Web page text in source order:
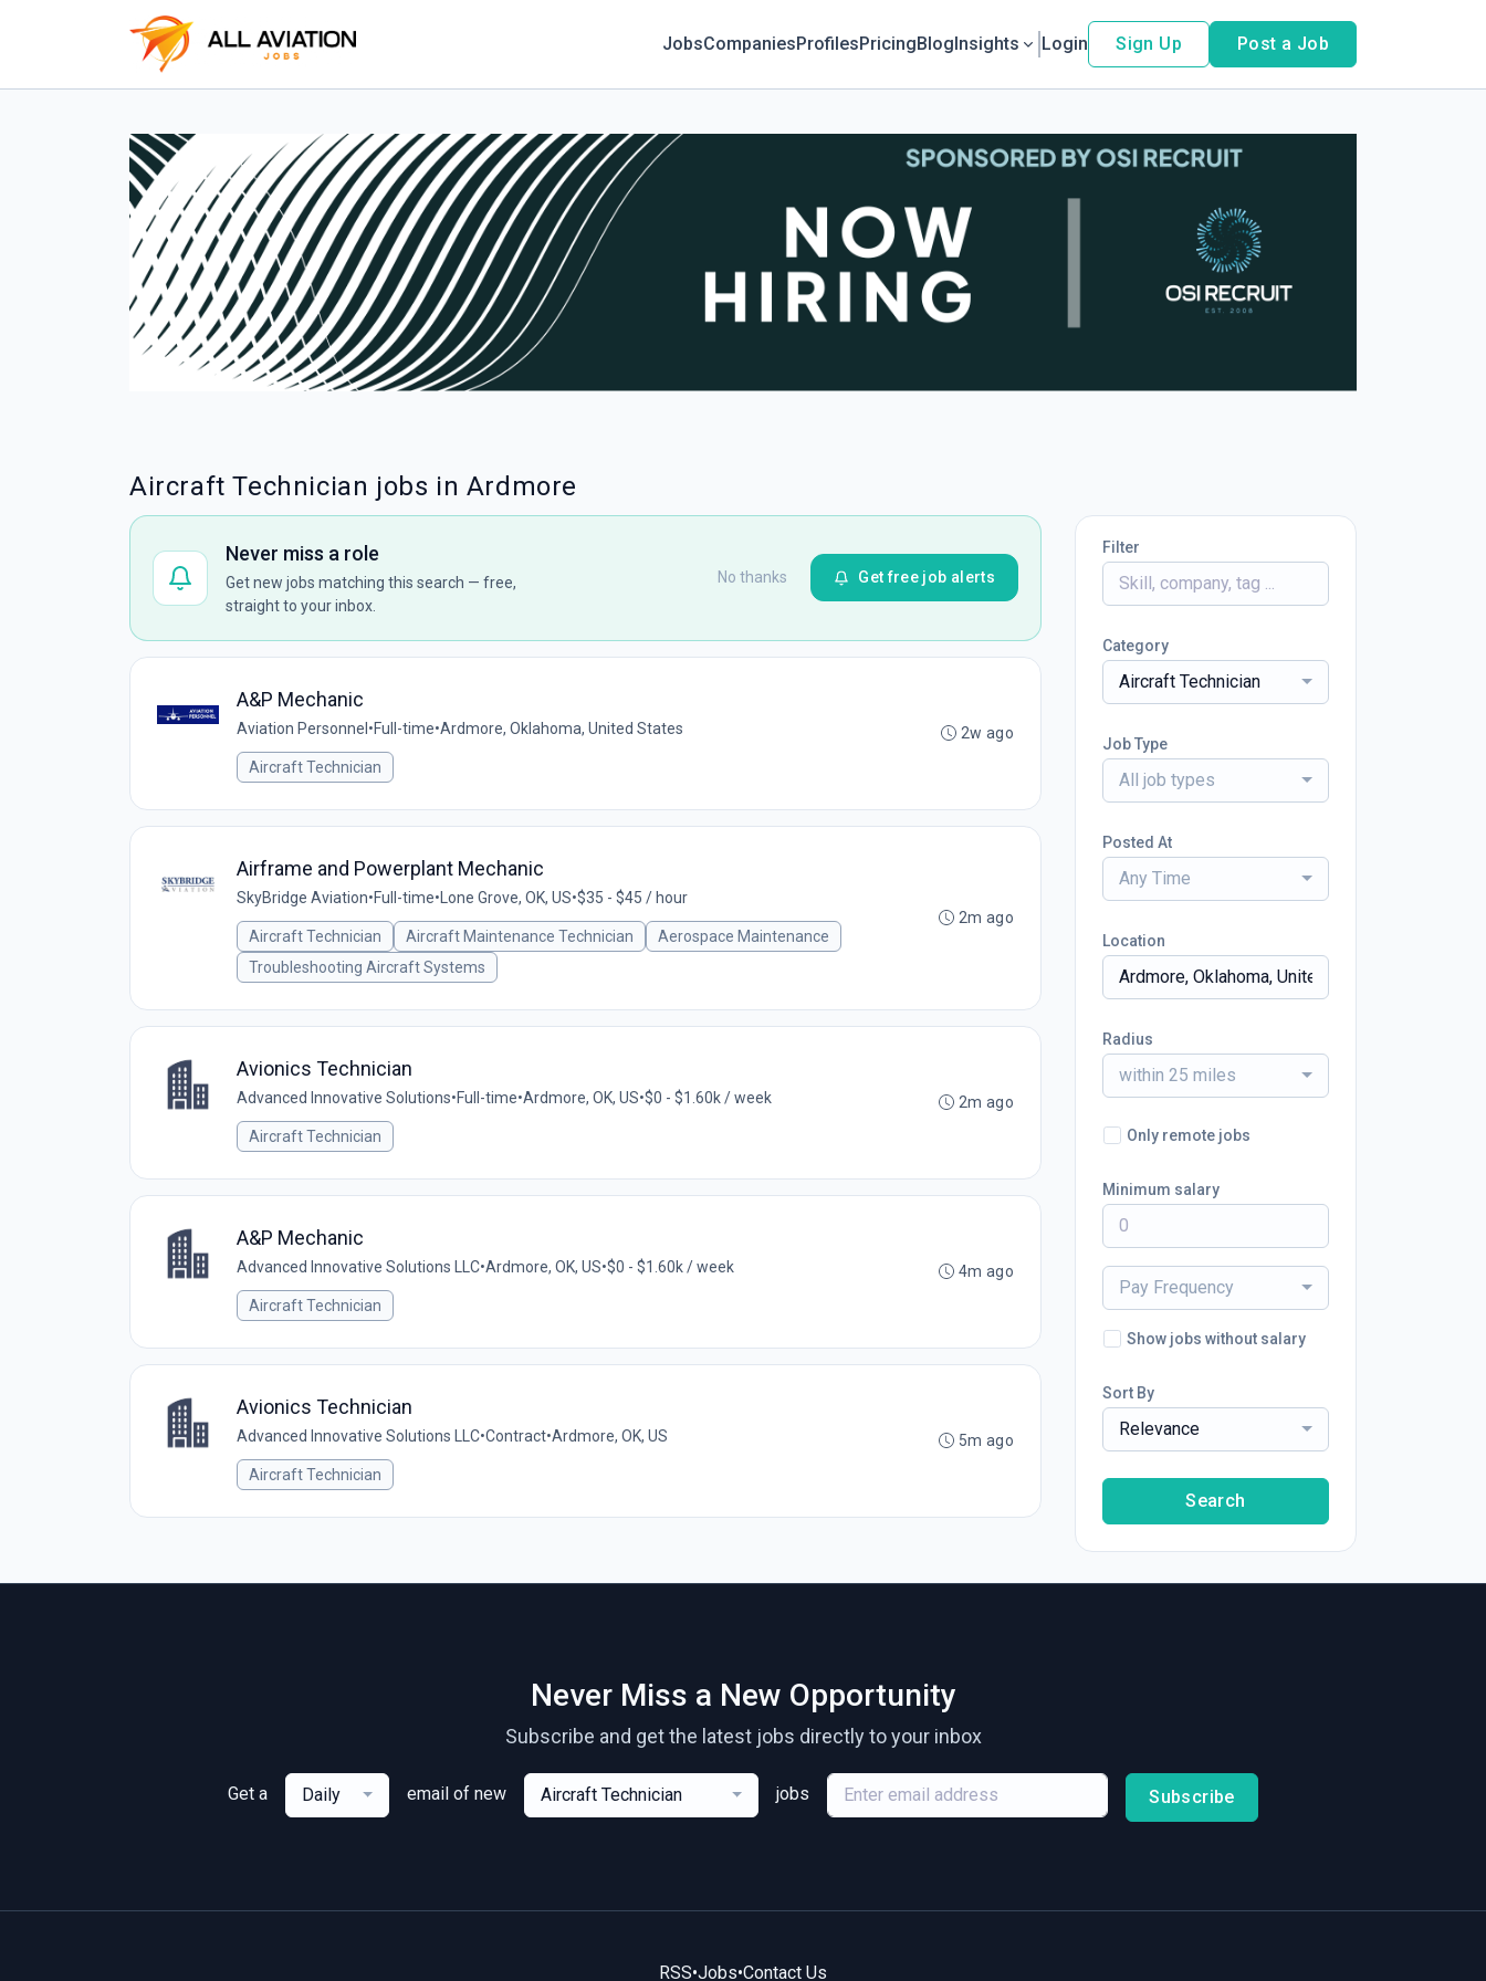
JobsCompaniesProfilesPricingBlogInsights Login Sign Up Post a Job
Aircraft Technician jobs in Ardmore
Never miss a role
Get new jobs matching this search — free,
straight to your inbox.
No thanks Get free job alerts
A&P Mechanic
Aviation Personnel •Full-time•Ardmore, Oklahoma, United States
Aircraft Technician
2w ago
Airframe and Powerplant Mechanic
SkyBridge Aviation•Full-time• Lone Grove, OK, US•$35 - $45 / hour
Aircraft Technician Aircraft Maintenance Technician
Aerospace Maintenance
Troubleshooting Aircraft Systems
2m ago
Avionics Technician
Advanced Innovative Solutions•Full-time•Ardmore, OK, US•$0 - $1.60k / week
Aircraft Technician
2m ago
A&P Mechanic
Advanced Innovative Solutions LLC•Ardmore, OK, US•$0 - $1.60k / week
Aircraft Technician
4m ago
Avionics Technician
Advanced Innovative Solutions LLC•Contract•Ardmore, OK, US
Aircraft Technician
5m ago
Filter
Category
Aircraft Technician
Job Type
All job types
Posted At
Any Time
Location
Radius
within 25 miles
Only remote jobs
Minimum salary
Pay Frequency
Show jobs without salary
Sort By
Relevance
Search
Never Miss a New Opportunity
Subscribe and get the latest jobs directly to your inbox
Get a Daily email of new Aircraft Technician jobs Subscribe
RSS•Jobs•Contact Us